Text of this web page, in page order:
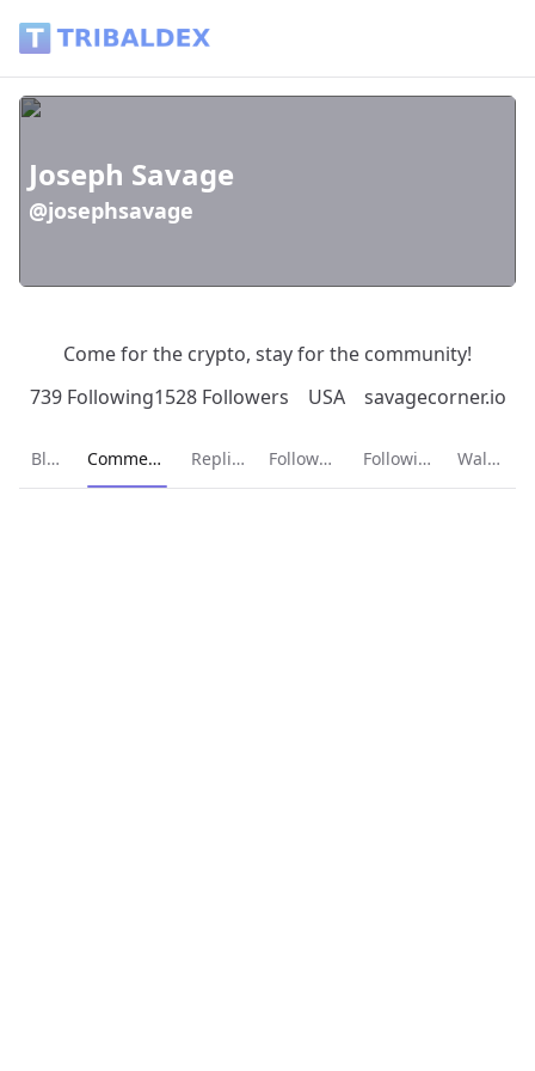
Joseph Savage
@josephsavage
Come for the crypto, stay for the community!
739 Following1528 Followers USA savagecorner.io
Blog Current page:
Comments Replies Followers Following Wallet